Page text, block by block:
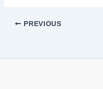
PREVIOUS